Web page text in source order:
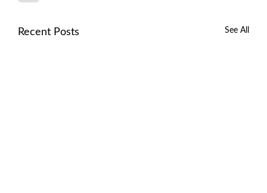
Recent Posts See All